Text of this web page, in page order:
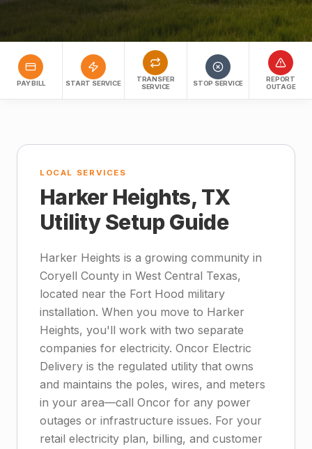
PAY BILL START SERVICE
TRANSFER
SERVICE
STOP SERVICE
REPORT
OUTAGE
LOCAL SERVICES
Harker Heights, TX
Utility Setup Guide
Harker Heights is a growing community in
Coryell County in West Central Texas,
located near the Fort Hood military
installation. When you move to Harker
Heights, you'll work with two separate
companies for electricity. Oncor Electric
Delivery is the regulated utility that owns
and maintains the poles, wires, and meters
in your area—call Oncor for any power
outages or infrastructure issues. For your
retail electricity plan, billing, and customer